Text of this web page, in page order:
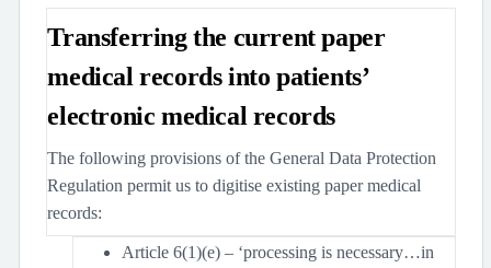
Transferring the current paper
medical records into patients’
electronic medical records
The following provisions of the General Data Protection
Regulation permit us to digitise existing paper medical
records:
Article 6(1)(e) – ‘processing is necessary…in